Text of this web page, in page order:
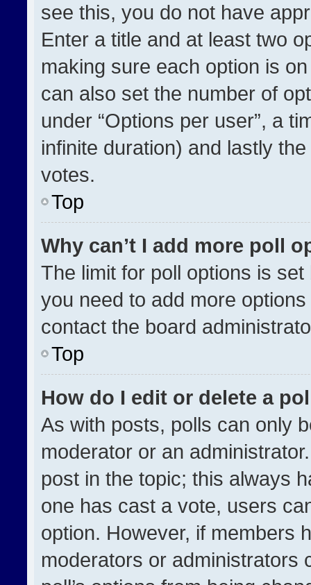
see this, you do not have
Enter a title and at least two
making sure each option is
can also set the number of
under “Options per user”, a
infinite duration) and lastly
votes.
Top
Why can’t I add more poll
The limit for poll options is
you need to add more
contact the board
Top
How do I edit or delete a
As with posts, polls can only
moderator or an
post in the topic; this always
one has cast a vote, users
option. However, if members
moderators or administrators